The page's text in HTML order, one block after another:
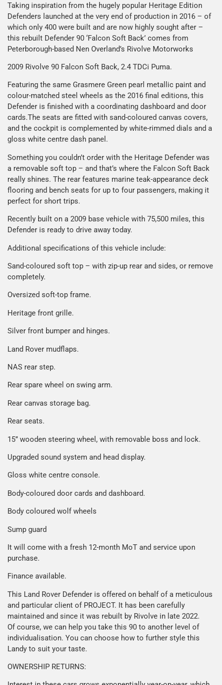
Taking inspiration from the hugely popular Heritage Edition
Defenders launched at the very end of production in 2016 – of
which only 400 were built and are now highly sought after –
this rebuilt Defender 90 ‘Falcon Soft Back’ comes from
Peterborough-based Nen Overland’s Rivolve Motorworks
2009 Rivolve 90 Falcon Soft Back, 2.4 TDCi Puma.
Featuring the same Grasmere Green pearl metallic paint and
colour-matched steel wheels as the 2016 final editions, this
Defender is finished with a coordinating dashboard and door
cards.The seats are fitted with sand-coloured canvas covers,
and the cockpit is complemented by white-rimmed dials and a
gloss white centre dash panel.
Something you couldn’t order with the Heritage Defender was
a removable soft top – and that’s where the Falcon Soft Back
really shines. The rear features marine teak-appearance deck
flooring and bench seats for up to four passengers, making it
perfect for short trips.
Recently built on a 2009 base vehicle with 75,500 miles, this
Defender is ready to drive away today.
Additional specifications of this vehicle include:
Sand-coloured soft top – with zip-up rear and sides, or remove
completely.
Oversized soft-top frame.
Heritage front grille.
Silver front bumper and hinges.
Land Rover mudflaps.
NAS rear step.
Rear spare wheel on swing arm.
Rear canvas storage bag.
Rear seats.
15” wooden steering wheel, with removable boss and lock.
Upgraded sound system and head display.
Gloss white centre console.
Body-coloured door cards and dashboard.
Body coloured wolf wheels
Sump guard
It will come with a fresh 12-month MoT and service upon
purchase.
Finance available.
This Land Rover Defender is offered on behalf of a meticulous
and particular client of PROJECT. It has been carefully
maintained and since it was rebuilt by Rivolve in late 2022.
Of course, we can help you take this 90 to another level of
individualisation. You can choose how to further style this
Landy to suit your taste.
OWNERSHIP RETURNS: